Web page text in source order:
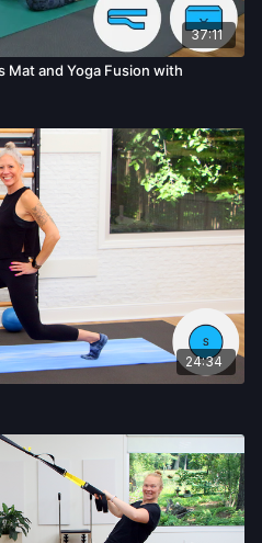
37:11
Mat and Yoga Fusion with
24:34